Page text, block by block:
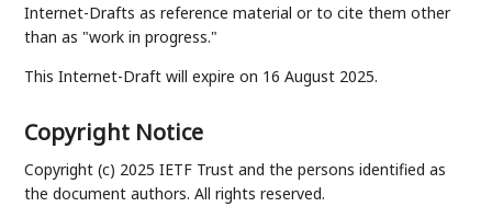
Internet-Drafts as reference material or to cite them other
than as "work in progress."
This Internet-Draft will expire on 16 August 2025.
Copyright Notice
Copyright (c) 2025 IETF Trust and the persons identified as
the document authors. All rights reserved.